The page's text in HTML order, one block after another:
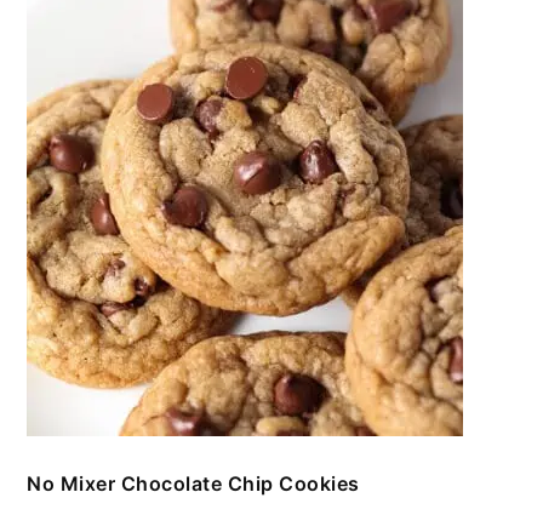
No Mixer Chocolate Chip Cookies